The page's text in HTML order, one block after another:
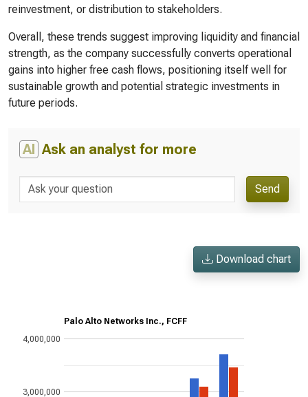
reinvestment, or distribution to stakeholders.
Overall, these trends suggest improving liquidity and financial
strength, as the company successfully converts operational
gains into higher free cash flows, positioning itself well for
sustainable growth and potential strategic investments in
future periods.
AI Ask an analyst for more
Send
Download chart
Palo Alto Networks Inc., FCFF
3,000,000
4,000,000